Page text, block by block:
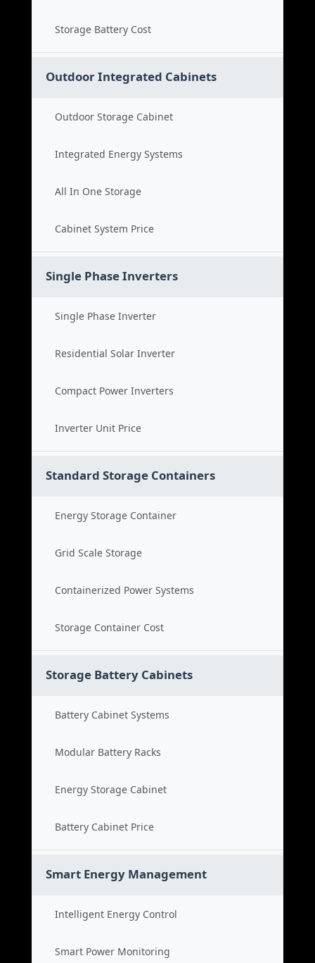
Storage Battery Cost
Outdoor Integrated Cabinets
Outdoor Storage Cabinet
Integrated Energy Systems
All In One Storage
Cabinet System Price
Single Phase Inverters
Single Phase Inverter
Residential Solar Inverter
Compact Power Inverters
Inverter Unit Price
Standard Storage Containers
Energy Storage Container
Grid Scale Storage
Containerized Power Systems
Storage Container Cost
Storage Battery Cabinets
Battery Cabinet Systems
Modular Battery Racks
Energy Storage Cabinet
Battery Cabinet Price
Smart Energy Management
Intelligent Energy Control
Smart Power Monitoring